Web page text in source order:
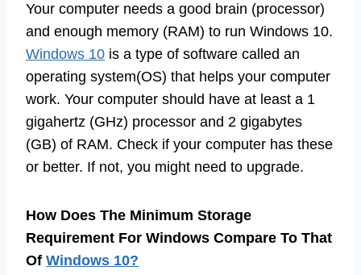
Your computer needs a good brain (processor)
and enough memory (RAM) to run Windows 10.
Windows 10 is a type of software called an
operating system(OS) that helps your computer
work. Your computer should have at least a 1
gigahertz (GHz) processor and 2 gigabytes
(GB) of RAM. Check if your computer has these
or better. If not, you might need to upgrade.
How Does The Minimum Storage
Requirement For Windows Compare To That
Of Windows 10?